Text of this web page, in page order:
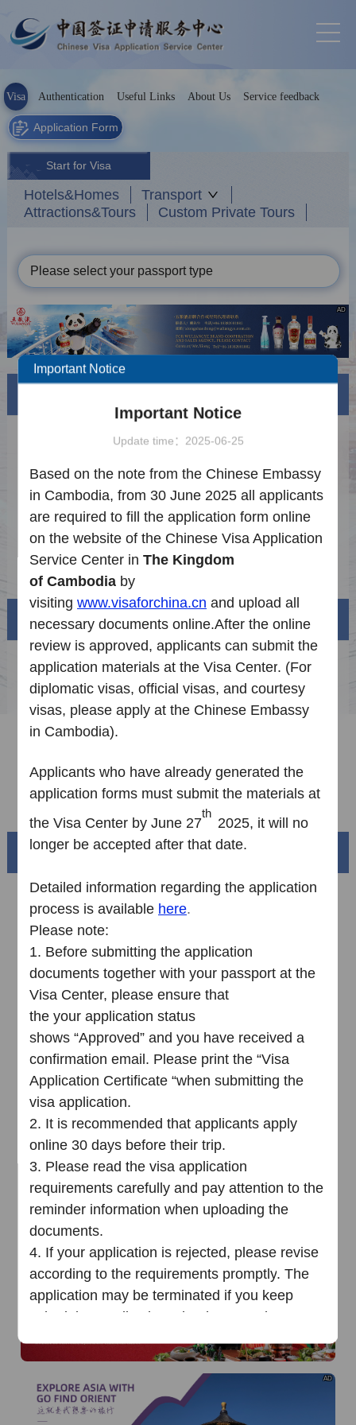
Visa Authentication Useful Links About Us Service feedback
Application Form
Start for Visa
Hotels&Homes
Transport
Attractions&Tours
Custom Private Tours
Please select your passport type
AD
How to Apply for Legalization
Application Procedure 2025-06-25
Notice on the Latest Requirements for Visa
Application
2025-09-15
Notice on the Introduction of Extended
2026-07-08
Notice on the Reduction of Visa Fees to
China
Visa info
Visa Category
Visa Fees
Sample Application Form
Downloads
FAQ
Beautiful China
Splendid South China
The Yellow River Basin and its 18,000 kilometers of
winding coastline
AD
Important Notice
Important Notice
Update time：2025-06-25
Based on the note from the Chinese Embassy
in Cambodia, from 30 June 2025 all applicants
are required to fill the application form online
on the website of the Chinese Visa Application
Service Center inThe Kingdom
of Cambodia by
visitingwww.visaforchina.cn and upload all
necessary documents online.After the online
review is approved,applicants cansubmit the
application materials at theVisa Center. (For
diplomatic visas, official visas, and courtesy
visas, please apply at the Chinese Embassy
in Cambodia).
Applicants who have alreadygenerated the
application forms must submitthe materials at
theVisa Center by June 27
th
2025, it will no
longer be accepted after that date.
Detailed information regarding the application
process is available here.
Please note:
1. Before submitting the application
documents together with your passport at the
Visa Center, please ensure that
the your application status
shows “Approved” and you have received a
confirmation email. Please print the “Visa
Application Certificate “when submitting the
visa application.
2. It is recommended that applicants apply
online 30 days before their trip.
3. Please read the visa application
requirements carefully and pay attention to the
reminder information when uploading the
documents.
4. If your application is rejected, please revise
according to the requirements promptly.The
application may be terminated if you keep
submitting applications that have not been
Chinese Visa Application Service
Center（Phnom Penh）